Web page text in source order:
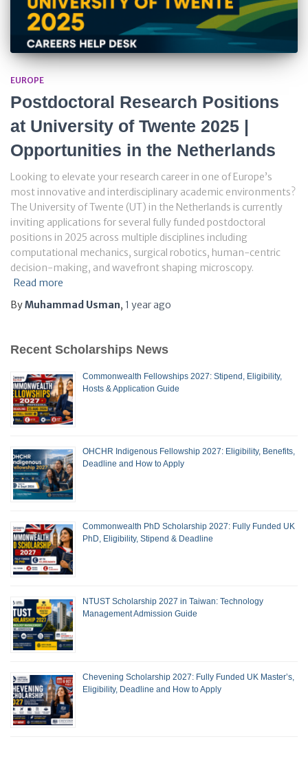
EUROPE
Postdoctoral Research Positions
at University of Twente 2025 |
Opportunities in the Netherlands
Looking to elevate your research career in one of Europe’s
most innovative and interdisciplinary academic environments?
The University of Twente (UT) in the Netherlands is currently
inviting applications for several fully funded postdoctoral
positions in 2025 across multiple disciplines including
computational mechanics, surgical robotics, human-centric
decision-making, and wavefront shaping microscopy.
Read more
ByMuhammad Usman, 1 yearago
Recent Scholarships News
Commonwealth Fellowships 2027: Stipend, Eligibility,
Hosts & Application Guide
OHCHR Indigenous Fellowship 2027: Eligibility, Benefits,
Deadline and How to Apply
Commonwealth PhD Scholarship 2027: Fully Funded UK
PhD, Eligibility, Stipend & Deadline
NTUST Scholarship 2027 in Taiwan: Technology
Management Admission Guide
Chevening Scholarship 2027: Fully Funded UK Master’s,
Eligibility, Deadline and How to Apply